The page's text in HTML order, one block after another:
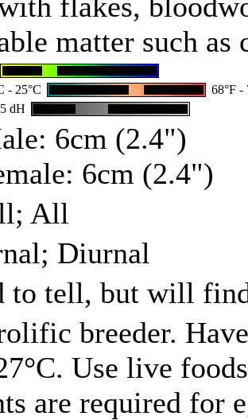
matter such as
- 25°C
68°F -
dH
6cm (2.4")
6cm (2.4")
All
Diurnal
to tell, but will
breeder.
Use live
are required for